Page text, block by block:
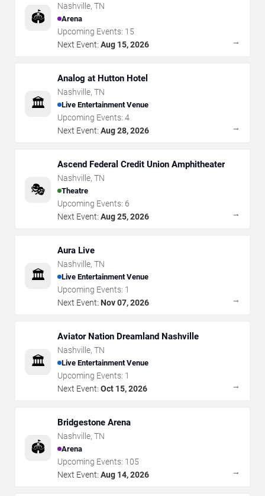
🏟️
Nashville, TN
Arena
Upcoming Events: 15
Next Event: Aug 15, 2026 →
🏛️
Analog at Hutton Hotel
Nashville, TN
Live Entertainment Venue
Upcoming Events: 4
Next Event: Aug 28, 2026 →
🎭
Ascend Federal Credit Union Amphitheater
Nashville, TN
Theatre
Upcoming Events: 6
Next Event: Aug 25, 2026 →
🏛️
Aura Live
Nashville, TN
Live Entertainment Venue
Upcoming Events: 1
Next Event: Nov 07, 2026 →
🏛️
Aviator Nation Dreamland Nashville
Nashville, TN
Live Entertainment Venue
Upcoming Events: 1
Next Event: Oct 15, 2026 →
🏟️
Bridgestone Arena
Nashville, TN
Arena
Upcoming Events: 105
Next Event: Aug 14, 2026 →